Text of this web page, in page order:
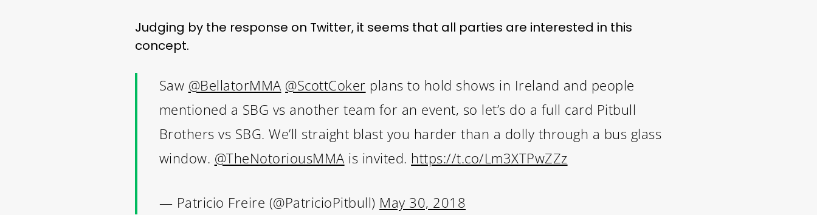
Judging by the response on Twitter, it seems that all parties are interested in this
concept.
Saw @BellatorMMA @ScottCoker plans to hold shows in Ireland and people
mentioned a SBG vs another team for an event, so let’s do a full card Pitbull
Brothers vs SBG. We’ll straight blast you harder than a dolly through a bus glass
window. @TheNotoriousMMA is invited. https://t.co/Lm3XTPwZZz
— Patricio Freire (@PatricioPitbull) May 30, 2018